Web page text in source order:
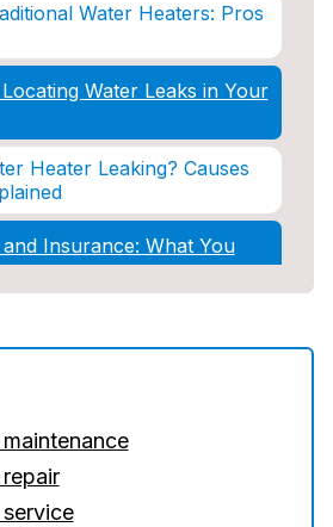
Water Heaters: Pros
Water Leaks in Your
Heater Leaking? Causes
Insurance: What You
Disasters
Insurance: What You
Only an Emergency
a Disaster